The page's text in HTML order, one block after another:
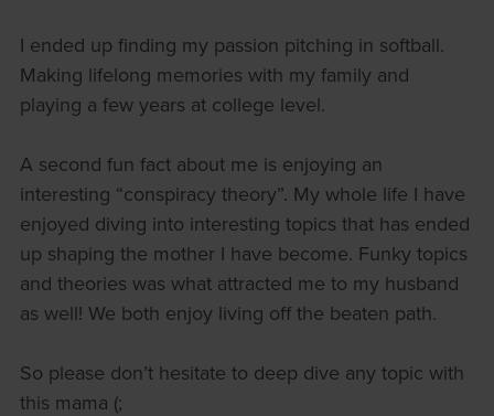
I ended up finding my passion pitching in softball.
Making lifelong memories with my family and
playing a few years at college level.
A second fun fact about me is enjoying an
interesting “conspiracy theory”. My whole life I have
enjoyed diving into interesting topics that has ended
up shaping the mother I have become. Funky topics
and theories was what attracted me to my husband
as well! We both enjoy living off the beaten path.
So please don’t hesitate to deep dive any topic with
this mama (;